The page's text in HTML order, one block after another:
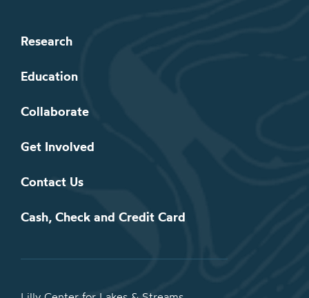
Research
Education
Collaborate
Get Involved
Contact Us
Cash, Check and Credit Card